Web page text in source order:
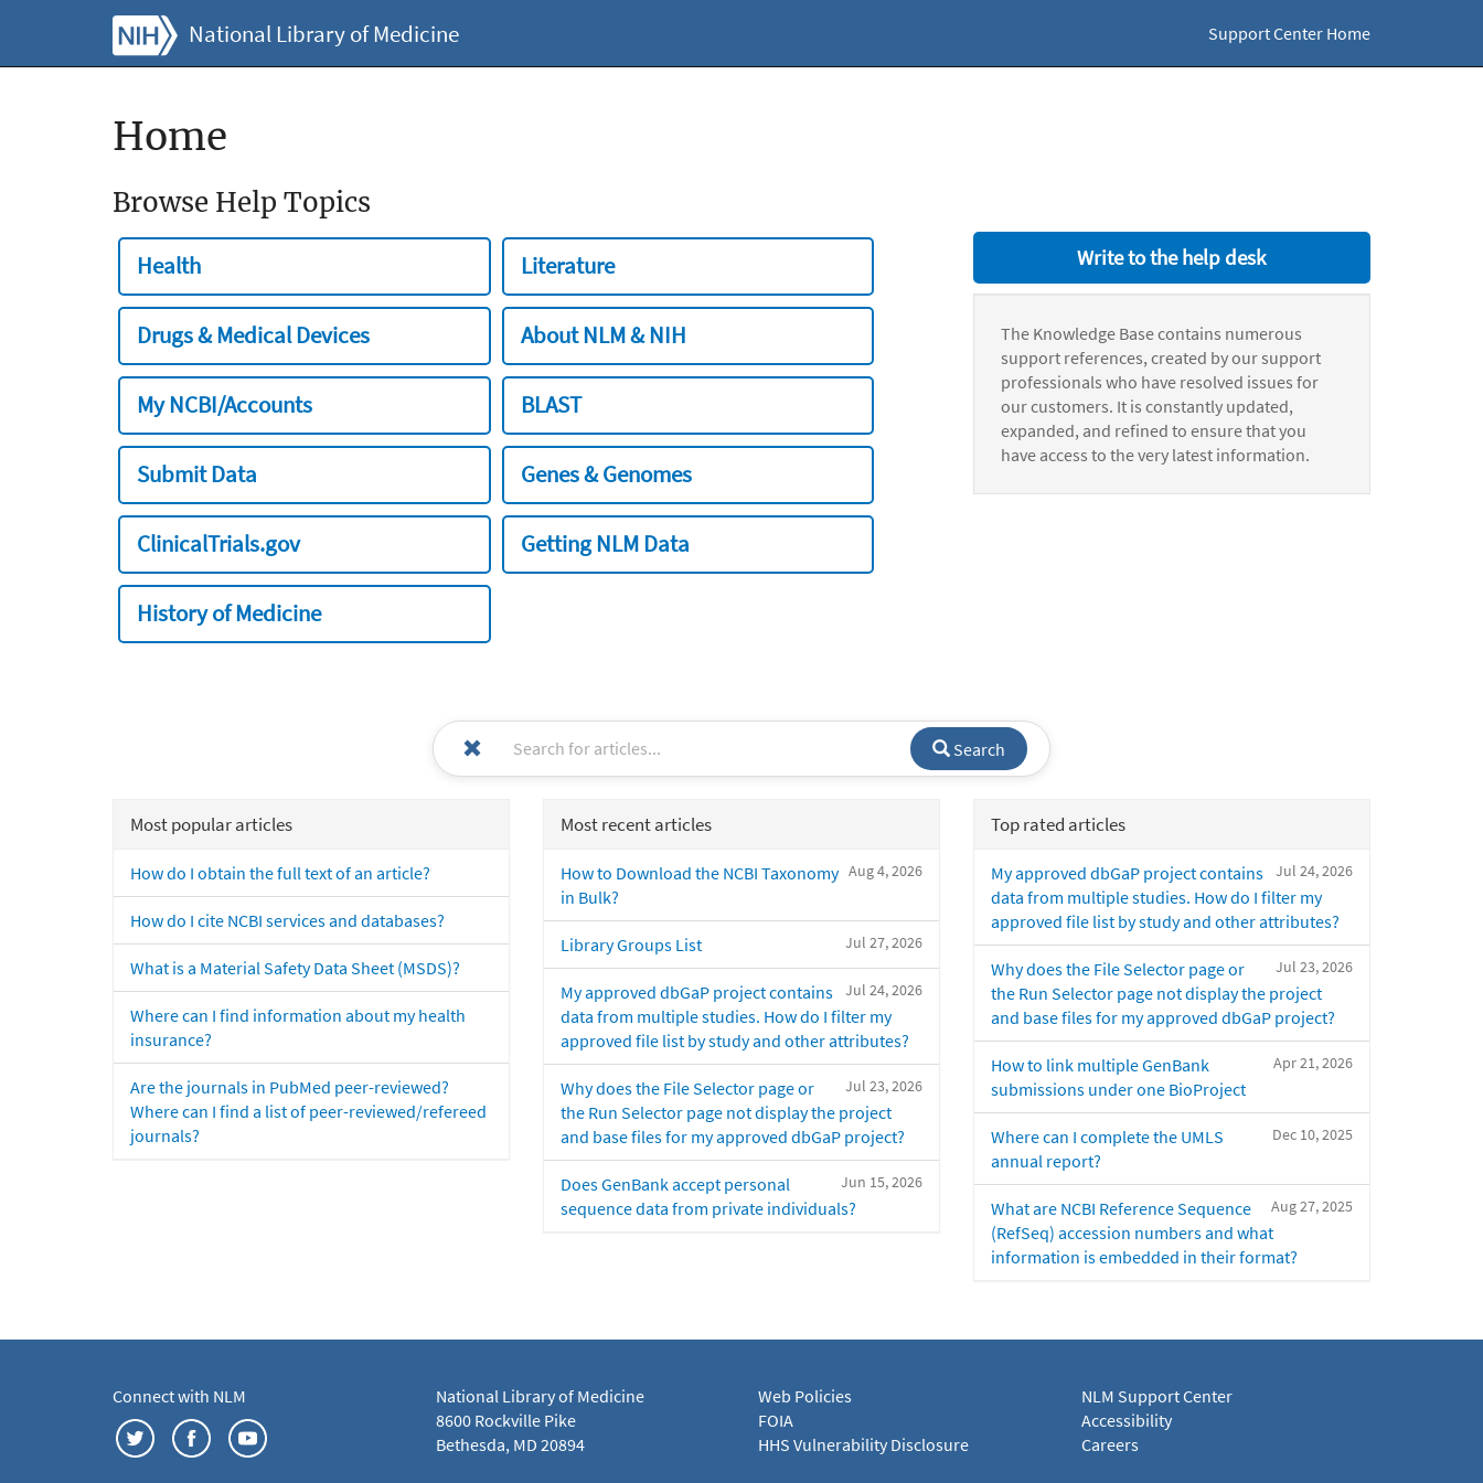
National Library of Medicine Support Center Home
Home
Browse Help Topics
Health Literature
Drugs & Medical Devices About NLM & NIH
My NCBI/Accounts BLAST
Submit Data Genes & Genomes
ClinicalTrials.gov Getting NLM Data
History of Medicine
Write to the help desk
The Knowledge Base contains numerous
support references, created by our support
professionals who have resolved issues for
our customers. It is constantly updated,
expanded, and refined to ensure that you
have access to the very latest information.
Search
Most popular articles
How do I obtain the full text of an article?
How do I cite NCBI services and databases?
What is a Material Safety Data Sheet (MSDS)?
Where can I find information about my health
insurance?
Are the journals in PubMed peer-reviewed?
Where can I find a list of peer-reviewed/refereed
journals?
Most recent articles
Aug 4, 2026
How to Download the NCBI Taxonomy
in Bulk?
Jul 27, 2026
Library Groups List
Jul 24, 2026
My approved dbGaP project contains
data from multiple studies. How do I filter my
approved file list by study and other attributes?
Jul 23, 2026
Why does the File Selector page or
the Run Selector page not display the project
and base files for my approved dbGaP project?
Jun 15, 2026
Does GenBank accept personal
sequence data from private individuals?
Top rated articles
Jul 24, 2026
My approved dbGaP project contains
data from multiple studies. How do I filter my
approved file list by study and other attributes?
Jul 23, 2026
Why does the File Selector page or
the Run Selector page not display the project
and base files for my approved dbGaP project?
Apr 21, 2026
How to link multiple GenBank
submissions under one BioProject
Dec 10, 2025
Where can I complete the UMLS
annual report?
Aug 27, 2025
What are NCBI Reference Sequence
(RefSeq) accession numbers and what
information is embedded in their format?
Connect with NLM
National Library of Medicine
8600 Rockville Pike
Bethesda, MD 20894
Web Policies
FOIA
HHS Vulnerability Disclosure
NLM Support Center
Accessibility
Careers